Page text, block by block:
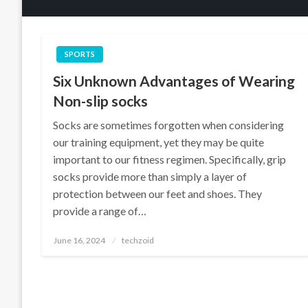
SPORTS
Six Unknown Advantages of Wearing
Non-slip socks
Socks are sometimes forgotten when considering
our training equipment, yet they may be quite
important to our fitness regimen. Specifically, grip
socks provide more than simply a layer of
protection between our feet and shoes. They
provide a range of…
Posted
June 16, 2024 techzoid